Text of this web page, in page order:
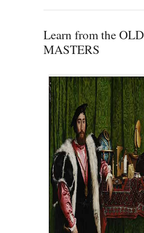
Learn from the OLD
MASTERS